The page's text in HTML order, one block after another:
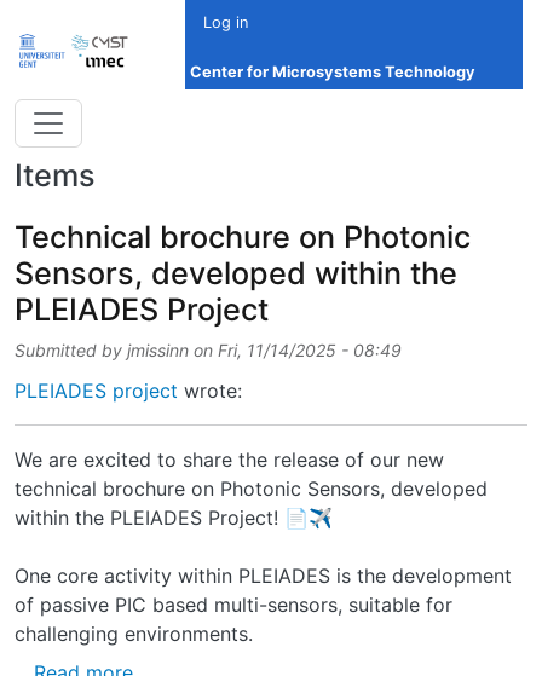
Log in
Center for Microsystems Technology
Items
Technical brochure on Photonic
Sensors, developed within the
PLEIADES Project
Submitted by jmissinn on Fri, 11/14/2025 - 08:49
PLEIADES project wrote:
We are excited to share the release of our new
technical brochure on Photonic Sensors, developed
within the PLEIADES Project! 📄✈️
One core activity within PLEIADES is the development
of passive PIC based multi-sensors, suitable for
challenging environments.
about Technical brochure on Photonic